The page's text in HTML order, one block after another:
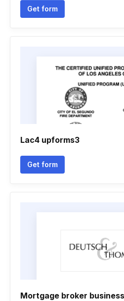
Get form
Lac4 upforms3
Get form
Mortgage broker